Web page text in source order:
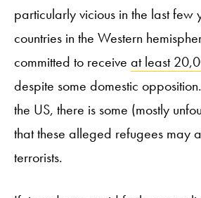
particularly vicious in the last few
countries in the Western
committed to receive at least
despite some domestic
the US, there is some (mostly
that these alleged refugees may
terrorists.